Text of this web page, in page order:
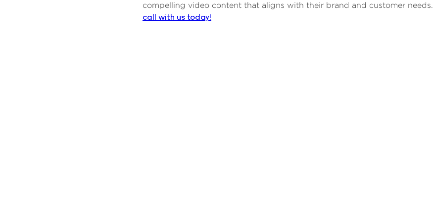
compelling video content that aligns with their brand and customer needs.
call with us today!